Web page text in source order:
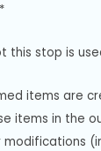
this stop is
items are
items in the